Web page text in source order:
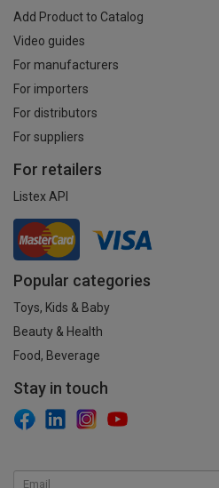
Add Product to Catalog
Video guides
For manufacturers
For importers
For distributors
For suppliers
For retailers
Listex API
Popular categories
Toys, Kids & Baby
Beauty & Health
Food, Beverage
Stay in touch